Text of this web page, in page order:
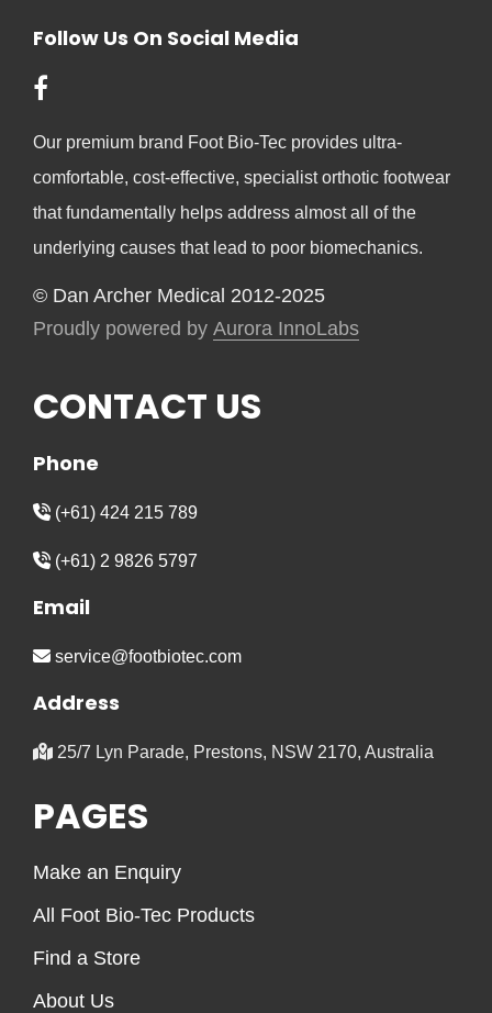
Follow Us On Social Media
Our premium brand Foot Bio-Tec provides ultra-
comfortable, cost-effective, specialist orthotic footwear
that fundamentally helps address almost all of the
underlying causes that lead to poor biomechanics.
© Dan Archer Medical 2012-2025
Proudly powered by Aurora InnoLabs
CONTACT US
Phone
(+61) 424 215 789
(+61) 2 9826 5797
Email
service@footbiotec.com
Address
25/7 Lyn Parade, Prestons, NSW 2170, Australia
PAGES
Make an Enquiry
All Foot Bio-Tec Products
Find a Store
About Us